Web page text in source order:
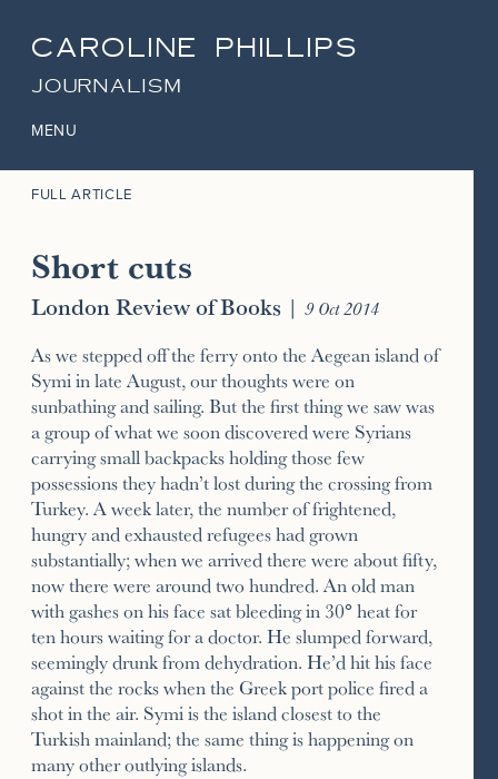
CAROLINE PHILLIPS
JOURNALISM
MENU
FULL ARTICLE
Short cuts
London Review of Books | 9 Oct 2014
As we stepped off the ferry onto the Aegean island of
Symi in late August, our thoughts were on
sunbathing and sailing. But the first thing we saw was
a group of what we soon discovered were Syrians
carrying small backpacks holding those few
possessions they hadn’t lost during the crossing from
Turkey. A week later, the number of frightened,
hungry and exhausted refugees had grown
substantially; when we arrived there were about fifty,
now there were around two hundred. An old man
with gashes on his face sat bleeding in 30° heat for
ten hours waiting for a doctor. He slumped forward,
seemingly drunk from dehydration. He’d hit his face
against the rocks when the Greek port police fired a
shot in the air. Symi is the island closest to the
Turkish mainland; the same thing is happening on
many other outlying islands.